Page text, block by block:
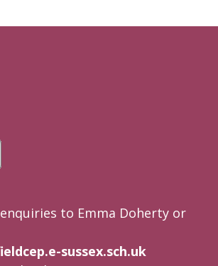
to Emma Doherty or
sussex.sch.uk